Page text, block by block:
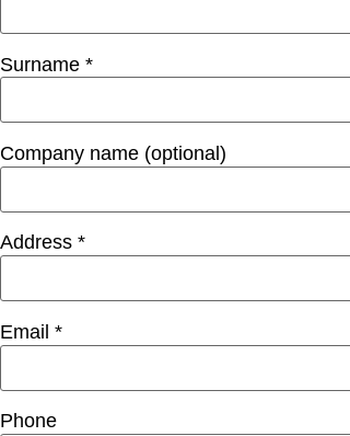
Surname *
Company name (optional)
Address *
Email *
Phone